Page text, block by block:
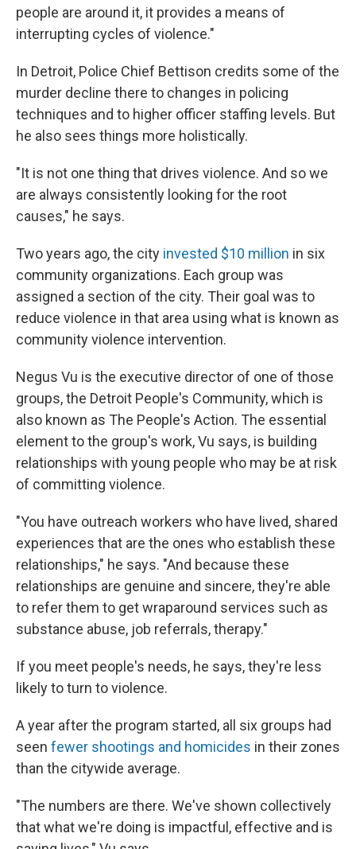
people are around it, it provides a means of
interrupting cycles of violence."
In Detroit, Police Chief Bettison credits some of the
murder decline there to changes in policing
techniques and to higher officer staffing levels. But
he also sees things more holistically.
"It is not one thing that drives violence. And so we
are always consistently looking for the root
causes," he says.
Two years ago, the city invested $10 million in six
community organizations. Each group was
assigned a section of the city. Their goal was to
reduce violence in that area using what is known as
community violence intervention.
Negus Vu is the executive director of one of those
groups, the Detroit People's Community, which is
also known as The People's Action. The essential
element to the group's work, Vu says, is building
relationships with young people who may be at risk
of committing violence.
"You have outreach workers who have lived, shared
experiences that are the ones who establish these
relationships," he says. "And because these
relationships are genuine and sincere, they're able
to refer them to get wraparound services such as
substance abuse, job referrals, therapy."
If you meet people's needs, he says, they're less
likely to turn to violence.
A year after the program started, all six groups had
seen fewer shootings and homicides in their zones
than the citywide average.
"The numbers are there. We've shown collectively
that what we're doing is impactful, effective and is